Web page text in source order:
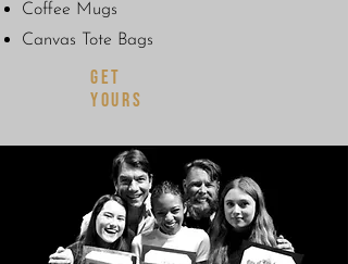
Coffee Mugs
Canvas Tote Bags
GET
YOURS